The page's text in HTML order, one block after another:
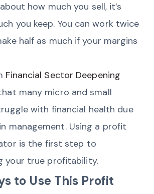
how much you sell, it’s
you keep. You can work twice
half as much if your margins
Financial Sector Deepening
many micro and small
with financial health due
management. Using a profit
is the first step to
your true profitability.
to Use This Profit